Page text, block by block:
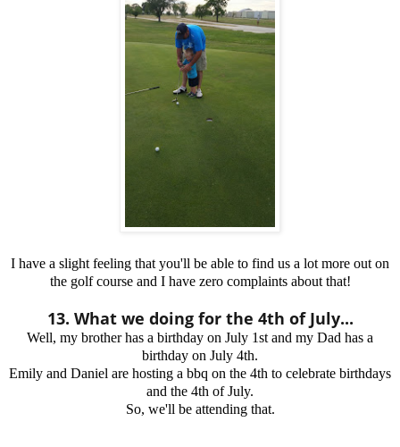
I have a slight feeling that you'll be able to find us a lot more out on
the golf course and I have zero complaints about that!
13. What we doing for the 4th of July...
Well, my brother has a birthday on July 1st and my Dad has a
birthday on July 4th.
Emily and Daniel are hosting a bbq on the 4th to celebrate birthdays
and the 4th of July.
So, we'll be attending that.